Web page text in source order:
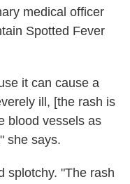
medical officer
Spotted Fever
it can cause a
ill, [the rash is
blood vessels as
she says.
splotchy. "The rash